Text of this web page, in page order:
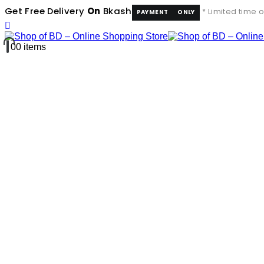
Get Free Delivery On Bkash PAYMENT ONLY * Limited time
00 items